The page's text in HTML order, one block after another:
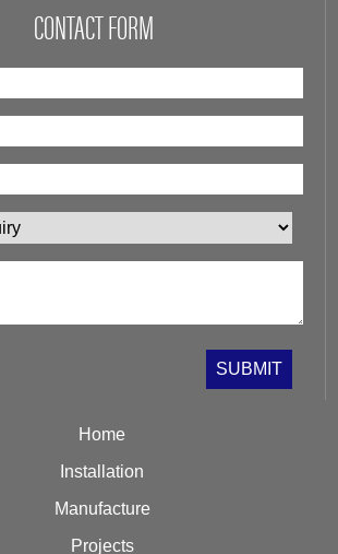
CONTACT FORM
Home
Installation
Manufacture
Projects